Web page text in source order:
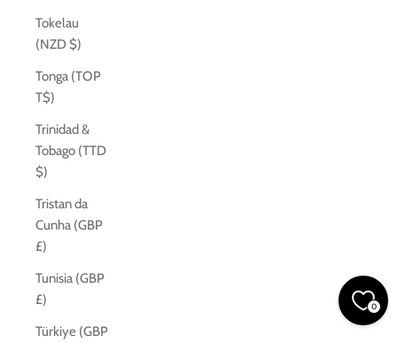
Tokelau
(NZD $)
Tonga (TOP
T$)
Trinidad &
Tobago (TTD
$)
Tristan da
Cunha (GBP
£)
Tunisia (GBP
£)
Türkiye (GBP
0